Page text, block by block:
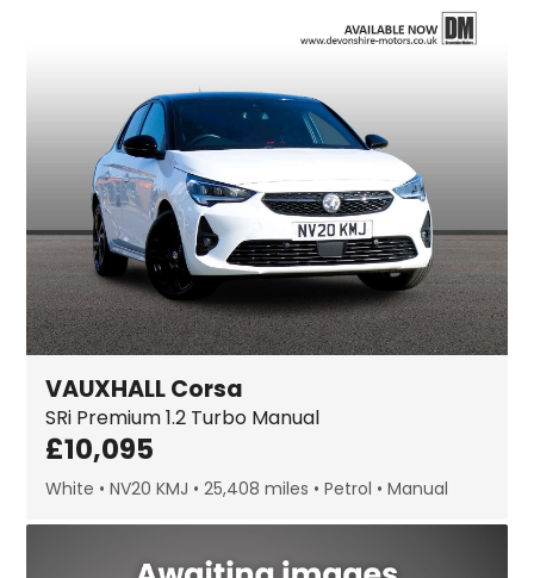
VAUXHALLCorsa
SRi Premium1.2 Turbo Manual
£10,095
White NV20 KMJ 25,408 miles Petrol Manual